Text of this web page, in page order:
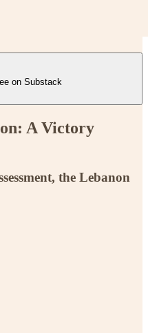
on Substack
A Victory
the Lebanon